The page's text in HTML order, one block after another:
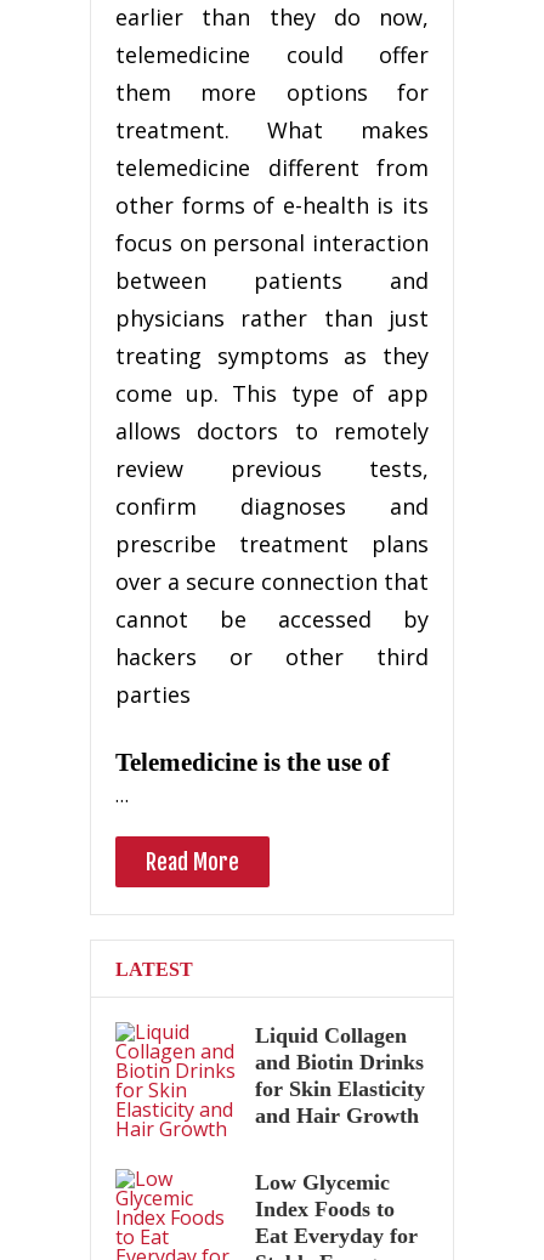
earlier than they do now,
telemedicine could offer
them more options for
treatment. What makes
telemedicine different from
other forms of e-health is its
focus on personal interaction
between patients and
physicians rather than just
treating symptoms as they
come up. This type of app
allows doctors to remotely
review previous tests,
confirm diagnoses and
prescribe treatment plans
over a secure connection that
cannot be accessed by
hackers or other third
parties
Telemedicine is the use of
…
Read More
LATEST
Liquid Collagen
and Biotin Drinks
for Skin Elasticity
and Hair Growth
Low Glycemic
Index Foods to
Eat Everyday for